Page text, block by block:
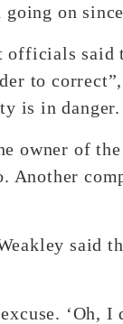
going on
officials
to
is in danger.
owner of
Another
said
‘Oh,